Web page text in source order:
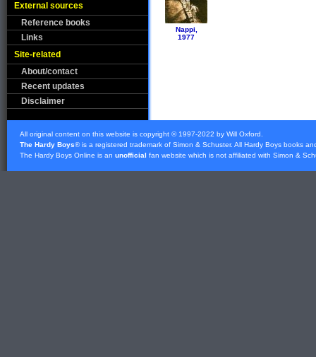
External sources
Reference books
Links
Site-related
About/contact
Recent updates
Disclaimer
Nappi,
1977
All original content on this website is copyright © 1997-2022 by Will Oxford.
The Hardy Boys® is a registered trademark of Simon & Schuster. All Hardy Boys books
The Hardy Boys Online is an unofficial fan website which is not affiliated with Simon &